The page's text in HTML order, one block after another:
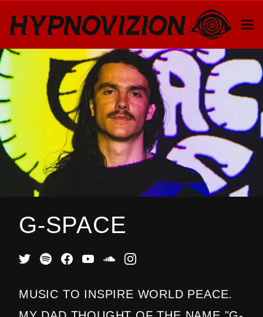
G-SPACE
MUSIC TO INSPIRE WORLD PEACE.